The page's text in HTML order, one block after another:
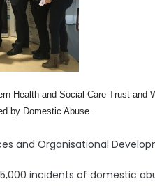
Health and Social Care Trust and
by Domestic Abuse.
and Organisational
incidents of domestic